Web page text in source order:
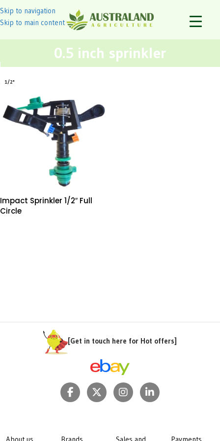
Skip to navigation
Skip to main content
0.5 inch sprinkler
1/2"
Impact Sprinkler 1/2″ Full
Circle
[Get in touch here for Hot offers]
About us Brands Sales and Payments